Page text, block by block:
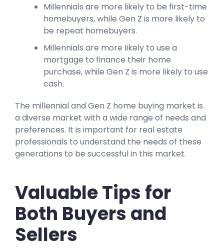
Millennials are more likely to be first-time
homebuyers, while Gen Z is more likely to
be repeat homebuyers.
Millennials are more likely to use a
mortgage to finance their home
purchase, while Gen Z is more likely to use
cash.
The millennial and Gen Z home buying market is
a diverse market with a wide range of needs and
preferences. It is important for real estate
professionals to understand the needs of these
generations to be successful in this market.
Valuable Tips for
Both Buyers and
Sellers